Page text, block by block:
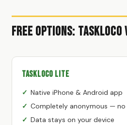
Free Options:
TaskLoco Lite
Native iPhone & Android app
Completely anonymous — no
Data stays on your device